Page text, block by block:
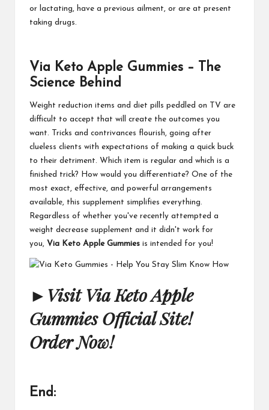
or lactating, have a previous ailment, or are at present
taking drugs.
Via Keto Apple Gummies – The
Science Behind
Weight reduction items and diet pills peddled on TV are
difficult to accept that will create the outcomes you
want. Tricks and contrivances flourish, going after
clueless clients with expectations of making a quick buck
to their detriment. Which item is regular and which is a
finished trick? How would you differentiate? One of the
most exact, effective, and powerful arrangements
available, this supplement simplifies everything.
Regardless of whether you've recently attempted a
weight decrease supplement and it didn't work for
you, Via Keto Apple Gummies is intended for you!
► Visit Via Keto Apple
Gummies Official Site!
Order Now!
End: